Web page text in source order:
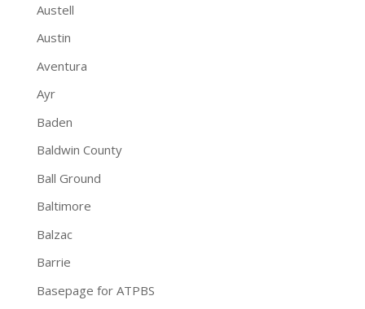
Austell
Austin
Aventura
Ayr
Baden
Baldwin County
Ball Ground
Baltimore
Balzac
Barrie
Basepage for ATPBS